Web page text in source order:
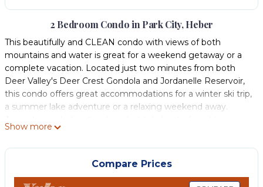
2 Bedroom Condo in Park City, Heber
This beautifully and CLEAN condo with views of both
mountains and water is great for a weekend getaway or a
complete vacation. Located just two minutes from both
Deer Valley's Deer Crest Gondola and Jordanelle Reservoir,
this condo offers great accommodations for a winter ski trip,
a summer lake adventure or a relaxing weekend away.
only), clubhouse, sport court, playground, BBQ grills, and a
kitchen fully stocked for cooking. Our unit is conveniently
located near both the clubhouse and the pool/hot tub. The
outdoor balcony is a great place to sit and enjoy stunning
mountain views or to see what's happening on the lake in
Show more
Compare Prices